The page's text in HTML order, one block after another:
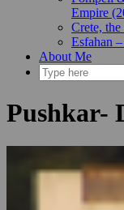
Empire
Crete,
Esfahan
About Me
Pushkar-